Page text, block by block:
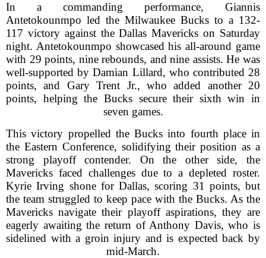
In a commanding performance, Giannis
Antetokounmpo led the Milwaukee Bucks to a 132-
117 victory against the Dallas Mavericks on Saturday
night. Antetokounmpo showcased his all-around game
with 29 points, nine rebounds, and nine assists. He was
well-supported by Damian Lillard, who contributed 28
points, and Gary Trent Jr., who added another 20
points, helping the Bucks secure their sixth win in
seven games.
This victory propelled the Bucks into fourth place in
the Eastern Conference, solidifying their position as a
strong playoff contender. On the other side, the
Mavericks faced challenges due to a depleted roster.
Kyrie Irving shone for Dallas, scoring 31 points, but
the team struggled to keep pace with the Bucks. As the
Mavericks navigate their playoff aspirations, they are
eagerly awaiting the return of Anthony Davis, who is
sidelined with a groin injury and is expected back by
mid-March.